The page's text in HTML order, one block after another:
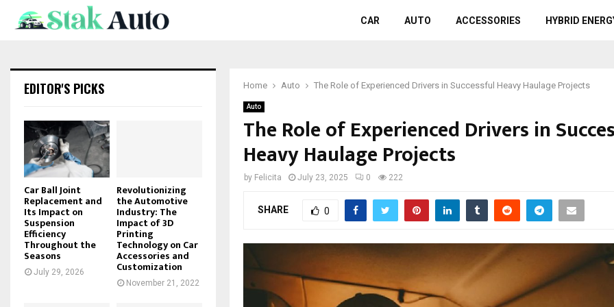
CAR AUTO ACCESSORIES HYBRID
Home Auto The Role of Experienced Drivers in Successful Heavy Haulage Projects
Auto
The Role of Experienced Drivers in
Heavy Haulage Projects
by Felicita July 23, 2025 0 222
SHARE 0
EDITOR'S PICKS
Car Ball Joint
Replacement and
Its Impact on
Suspension
Efficiency
Throughout the
Seasons
July 29, 2026
Revolutionizing
the Automotive
Industry: The
Impact of 3D
Printing
Technology on Car
Accessories and
Customization
November 21, 2022